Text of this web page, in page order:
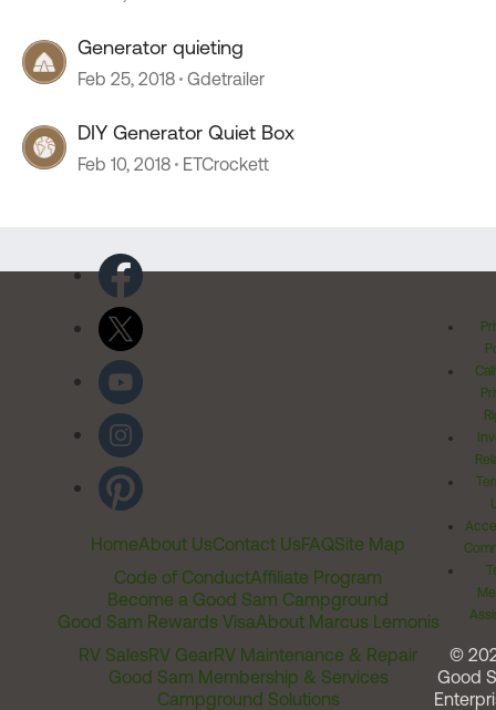
Generator quieting
Feb 25, 2018 Gdetrailer
DIY Generator Quiet Box
Feb 10, 2018 ETCrockett
HomeAbout UsContact UsFAQSite Map
Code of ConductAffiliate Program
Become a Good Sam Campground
Good Sam Rewards VisaAbout Marcus Lemonis
RV SalesRV GearRV Maintenance & Repair
Good Sam Membership & Services
Campground Solutions
©
Good